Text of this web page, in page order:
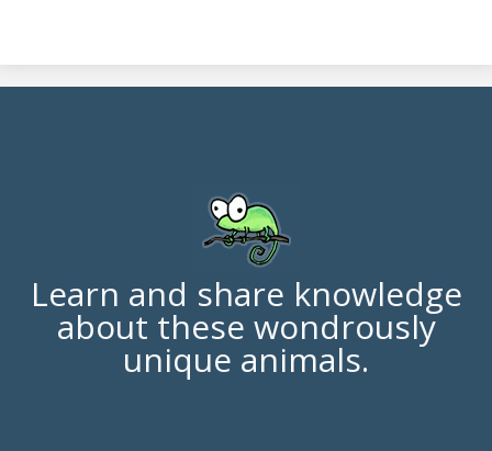
Learn and share knowledge
about these wondrously
unique animals.